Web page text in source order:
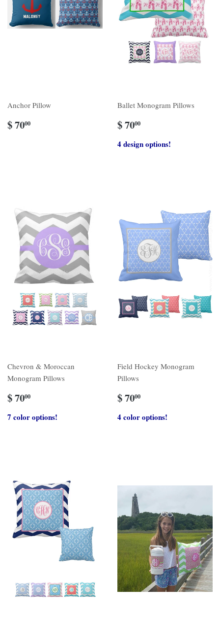
Anchor Pillow
$ 7000
Ballet Monogram Pillows
$ 7000
4 design options!
Chevron & Moroccan
Monogram Pillows
$ 7000
7 color options!
Field Hockey Monogram
Pillows
$ 7000
4 color options!